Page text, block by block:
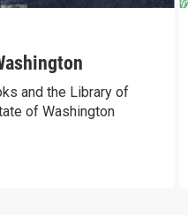
and the Library of
of Washington